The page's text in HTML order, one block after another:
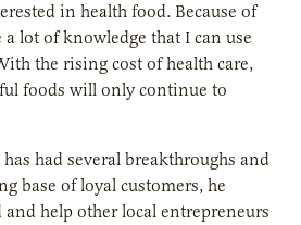
in health food. Because of
lot of knowledge that I can use
the rising cost of health care,
foods will only continue to
had several breakthroughs and
base of loyal customers, he
help other local entrepreneurs